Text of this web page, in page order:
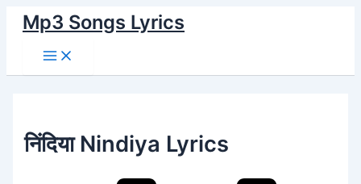
content
Mp3 Songs Lyrics
Menu
निंदिया Nindiya Lyrics